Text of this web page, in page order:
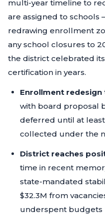
multi-year timeline to
are assigned to schools
redrawing enrollment
any school closures to
the district celebrated
certification in years.
Enrollment
with board proposal
deferred until at
collected under the
District reaches
time in recent
state-mandated
$32.3M from
underspent budgets